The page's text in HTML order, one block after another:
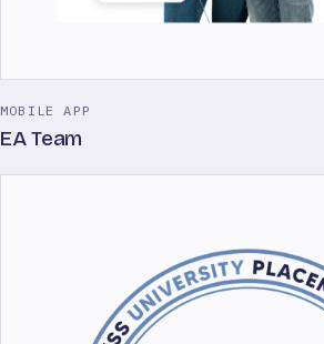
MOBILE APP
EA Team